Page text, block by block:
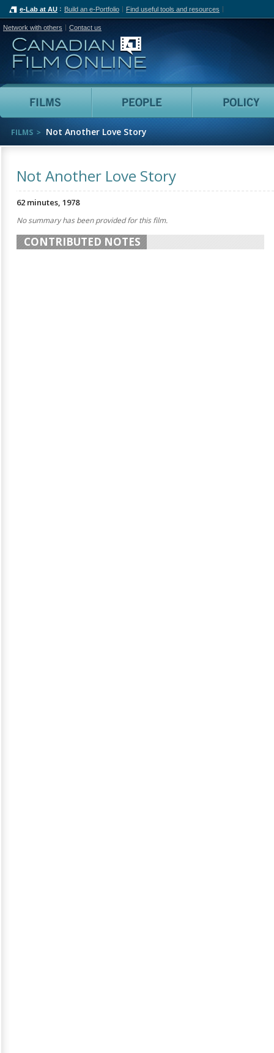
e-Lab at AU Build an e-Portfolio Find useful tools and resources
Network with others Contact us
Canadian Film Online
Films People
FILMS Not Another Love Story
Not Another Love Story
62 minutes, 1978
No summary has been provided for this film.
CONTRIBUTED NOTES